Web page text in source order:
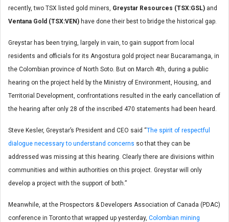
recently, two TSX listed gold miners, Greystar Resources (TSX:GSL) and
Ventana Gold (TSX:VEN) have done their best to bridge the historical gap.
Greystar has been trying, largely in vain, to gain support from local
residents and officials for its Angostura gold project near Bucaramanga, in
the Colombian province of North Soto. But on March 4th, during a public
hearing on the project held by the Ministry of Environment, Housing, and
Territorial Development, confrontations resulted in the early cancellation of
the hearing after only 28 of the inscribed 470 statements had been heard.
Steve Kesler, Greystar’s President and CEO said “The spirit of respectful
dialogue necessary to understand concerns so that they can be
addressed was missing at this hearing. Clearly there are divisions within
communities and within authorities on this project. Greystar will only
develop a project with the support of both.”
Meanwhile, at the Prospectors & Developers Association of Canada (PDAC)
conference in Toronto that wrapped up yesterday, Colombian mining